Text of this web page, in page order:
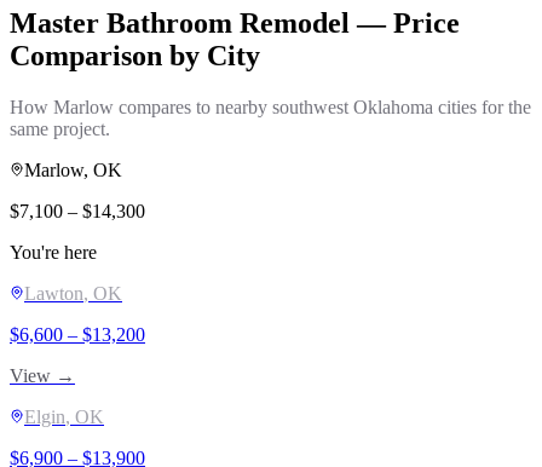
Master Bathroom Remodel — Price
Comparison by City
How Marlow compares to nearby southwest Oklahoma cities for the
same project.
Marlow, OK
$7,100 – $14,300
You're here
Lawton, OK
$6,600 – $13,200
View →
Elgin, OK
$6,900 – $13,900